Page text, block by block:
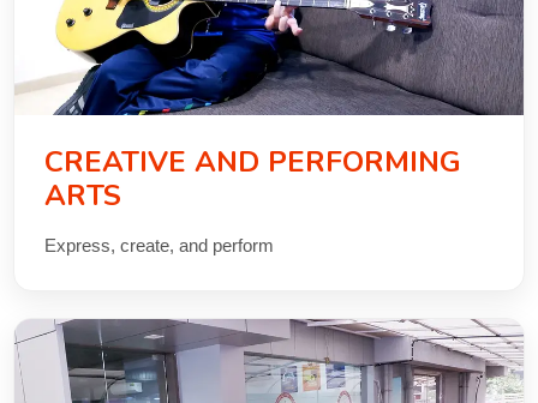
CREATIVE AND PERFORMING
ARTS
Express, create, and perform